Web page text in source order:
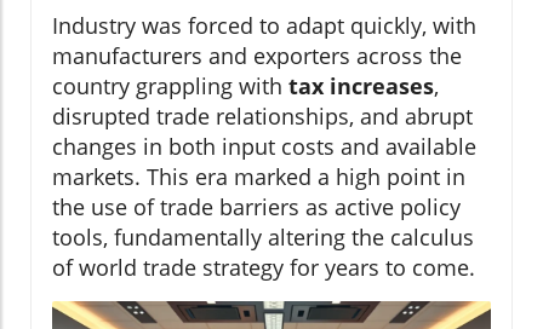
Industry was forced to adapt quickly, with
manufacturers and exporters across the
country grappling with tax increases,
disrupted trade relationships, and abrupt
changes in both input costs and available
markets. This era marked a high point in
the use of trade barriers as active policy
tools, fundamentally altering the calculus
of world trade strategy for years to come.